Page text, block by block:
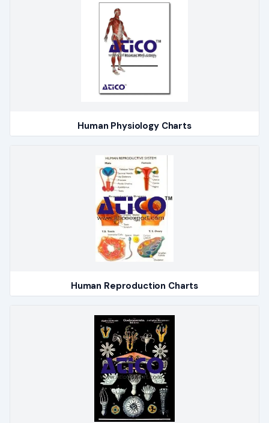
Human Physiology Charts
Human Reproduction Charts